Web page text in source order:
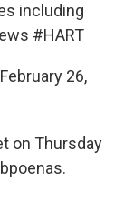
including
#HART
February 26,
on Thursday